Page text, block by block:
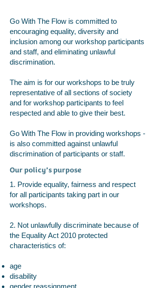
Go With The Flow is committed to
encouraging equality, diversity and
inclusion among our workshop participants
and staff, and eliminating unlawful
discrimination.
The aim is for our workshops to be truly
representative of all sections of society
and for workshop participants to feel
respected and able to give their best.
Go With The Flow in providing workshops -
is also committed against unlawful
discrimination of participants or staff.
Our policy’s purpose
1. Provide equality, fairness and respect
for all participants taking part in our
workshops.
2. Not unlawfully discriminate because of
the Equality Act 2010 protected
characteristics of:
age
disability
gender reassignment